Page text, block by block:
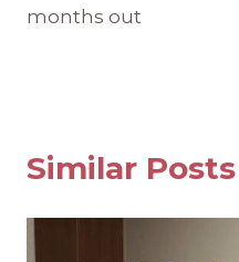
months out
Similar Posts